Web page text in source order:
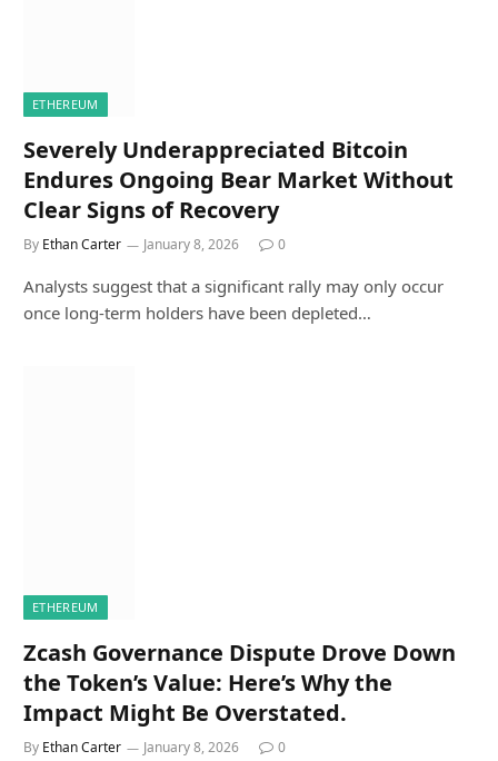
ETHEREUM
Severely Underappreciated Bitcoin
Endures Ongoing Bear Market Without
Clear Signs of Recovery
By Ethan Carter January 8, 2026 0
Analysts suggest that a significant rally may only occur
once long-term holders have been depleted…
ETHEREUM
Zcash Governance Dispute Drove Down
the Token’s Value: Here’s Why the
Impact Might Be Overstated.
By Ethan Carter January 8, 2026 0